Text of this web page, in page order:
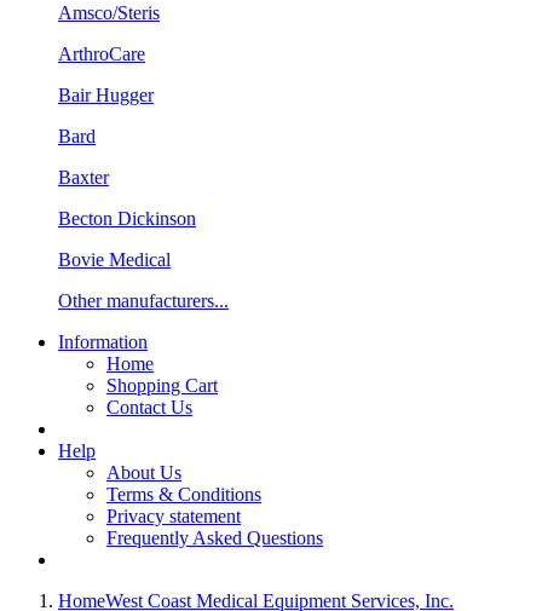
Amsco/Steris
ArthroCare
Bair Hugger
Bard
Baxter
Becton Dickinson
Bovie Medical
Other manufacturers...
Information
Home
Shopping Cart
Contact Us
Help
About Us
Terms & Conditions
Privacy statement
Frequently Asked Questions
HomeWest Coast Medical Equipment Services, Inc.